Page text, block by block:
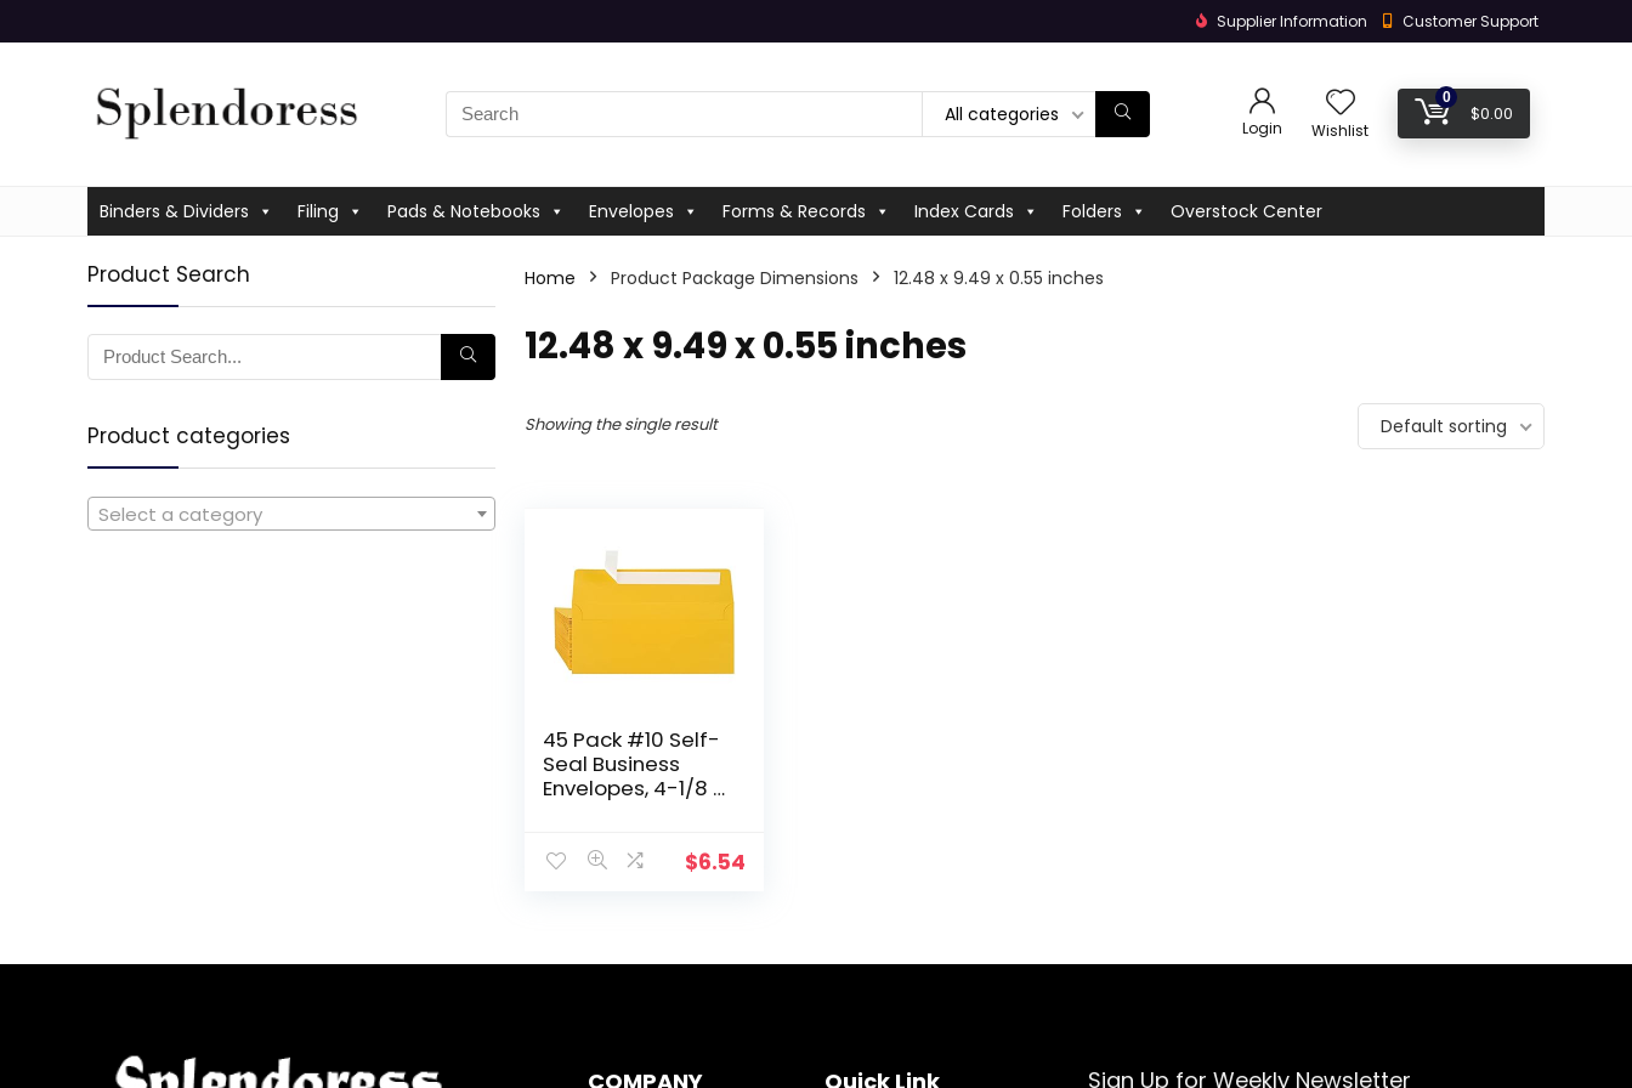
Supplier Information Customer Support
All categories
Login Wishlist
0
$0.00
Binders & Dividers Filing Pads & Notebooks Envelopes Forms & Records Index Cards Folders Overstock Center
Product Search
Product categories
Select a category
Home Product Package Dimensions ‎12.48 x 9.49 x 0.55 inches
‎12.48 x 9.49 x 0.55 inches
Showing the single result Default sorting
45 Pack #10 Self-
Seal Business
Envelopes, 4-1/8 X
Envelopes with$6.54
COMPANY Quick Link Sign Up for Weekly Newsletter